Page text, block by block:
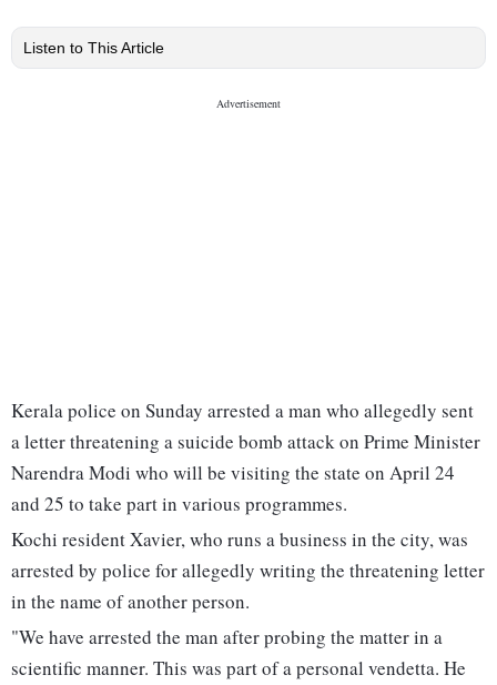
Listen to This Article
Kerala police on Sunday arrested a man who allegedly sent
a letter threatening a suicide bomb attack on Prime Minister
Narendra Modi who will be visiting the state on April 24
and 25 to take part in various programmes.
Kochi resident Xavier, who runs a business in the city, was
arrested by police for allegedly writing the threatening letter
in the name of another person.
"We have arrested the man after probing the matter in a
scientific manner. This was part of a personal vendetta. He